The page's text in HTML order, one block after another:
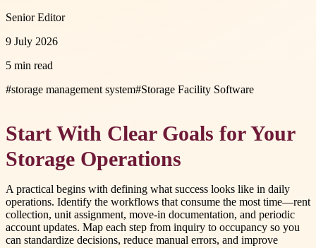
Senior Editor
9 July 2026
5 min read
#storage management system#Storage Facility Software
Start With Clear Goals for Your
Storage Operations
A practical begins with defining what success looks like in daily
operations. Identify the workflows that consume the most time—rent
collection, unit assignment, move-in documentation, and periodic
account updates. Map each step from inquiry to occupancy so you
can standardize decisions, reduce manual errors, and improve